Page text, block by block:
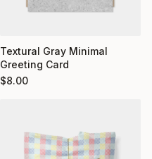
Textural Gray Minimal
Greeting Card
$8.00